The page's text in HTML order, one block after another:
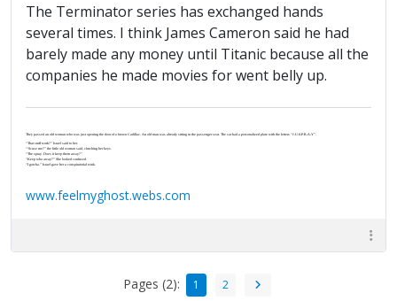
The Terminator series has exchanged hands
several times. I think James Cameron said he had
barely made any money until Titanic because all the
companies he made movies for went belly up.
They passed an old woman who was just opening the door of a brown Cadillac. An old man was already sitting in the passenger seat. The car had a personalized plate with the letters “J-U-S-P-R-A-Y”.
“That stuff work?” Israel said to her.
“‘Scuse me?” the little old woman said, clutching her keys.
“The spray. Does it keep them away?”
“Keep who away?” She looked confused.
“I gotcha.” Israel gave her a conspiratorial wink.
www.feelmyghost.webs.com
Pages (2): 1 2